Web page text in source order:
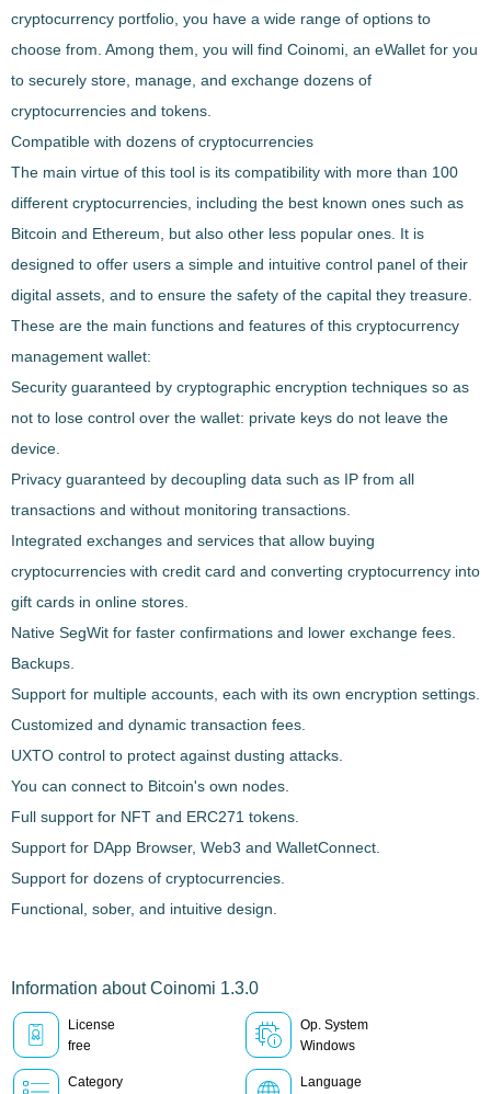
cryptocurrency portfolio, you have a wide range of options to
choose from. Among them, you will find Coinomi , an eWallet for you
to securely store, manage, and exchange dozens of
cryptocurrencies and tokens.
Compatible with dozens of cryptocurrencies
The main virtue of this tool is its compatibility with more than 100
different cryptocurrencies, including the best known ones such as
Bitcoin and Ethereum, but also other less popular ones. It is
designed to offer users a simple and intuitive control panel of their
digital assets, and to ensure the safety of the capital they treasure.
These are the main functions and features of this cryptocurrency
management wallet:
Security guaranteed by cryptographic encryption techniques so as
not to lose control over the wallet: private keys do not leave the
device.
Privacy guaranteed by decoupling data such as IP from all
transactions and without monitoring transactions.
Integrated exchanges and services that allow buying
cryptocurrencies with credit card and converting cryptocurrency into
gift cards in online stores.
Native SegWit for faster confirmations and lower exchange fees.
Backups.
Support for multiple accounts, each with its own encryption settings.
Customized and dynamic transaction fees.
UXTO control to protect against dusting attacks.
You can connect to Bitcoin's own nodes.
Full support for NFT and ERC271 tokens.
Support for DApp Browser, Web3 and WalletConnect.
Support for dozens of cryptocurrencies.
Functional, sober, and intuitive design.
Information about Coinomi 1.3.0
License
free
Op. System
Windows
Category
Language